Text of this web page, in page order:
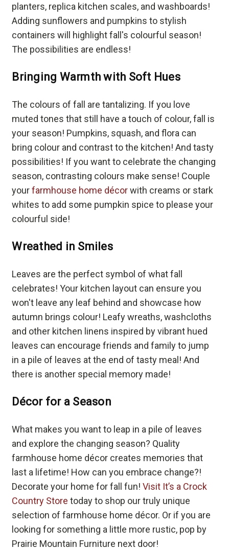
planters, replica kitchen scales, and washboards!
Adding sunflowers and pumpkins to stylish
containers will highlight fall's colourful season!
The possibilities are endless!
Bringing Warmth with Soft Hues
The colours of fall are tantalizing. If you love
muted tones that still have a touch of colour, fall is
your season! Pumpkins, squash, and flora can
bring colour and contrast to the kitchen! And tasty
possibilities! If you want to celebrate the changing
season, contrasting colours make sense! Couple
yourfarmhouse home décorwith creams or stark
whites to add some pumpkin spice to please your
colourful side!
Wreathed in Smiles
Leaves are the perfect symbol of what fall
celebrates! Your kitchen layout can ensure you
won't leave any leaf behind and showcase how
autumn brings colour! Leafy wreaths, washcloths
and other kitchen linens inspired by vibrant hued
leaves can encourage friends and family to jump
in a pile of leaves at the end of tasty meal! And
there is another special memory made!
Décor for a Season
What makes you want to leap in a pile of leaves
and explore the changing season? Quality
farmhouse home décor creates memories that
last a lifetime! How can you embrace change?!
Decorate your home for fall fun!Visit It’s a Crock
Country Store today to shop our truly unique
selection of farmhouse home décor. Or if you are
looking for something a little more rustic, pop by
Prairie Mountain Furniture next door!